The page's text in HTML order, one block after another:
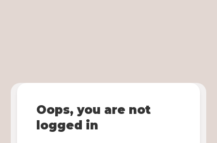
1+1 FREE
Oops, you are not
logged in